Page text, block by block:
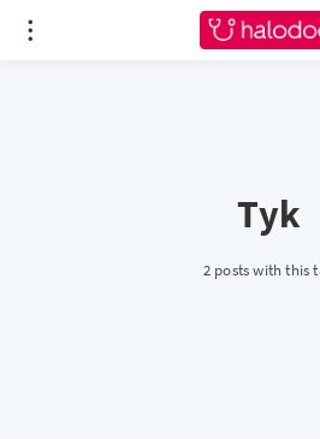
Tyk
2 posts with this